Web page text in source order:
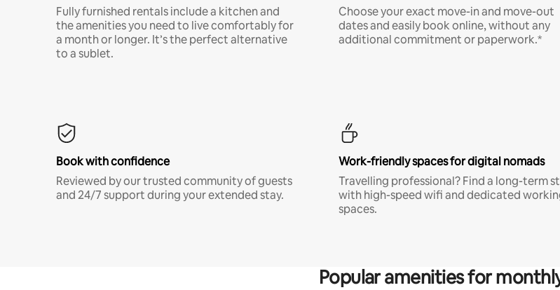
Fully furnished rentals include a kitchen and
the amenities you need to live comfortably for
a month or longer. It’s the perfect alternative
to a sublet.
Choose your exact move-in and move-out
dates and easily book online, without any
additional commitment or paperwork.*
Book with confidence
Reviewed by our trusted community of guests
and 24/7 support during your extended stay.
Work-friendly spaces for digital nomads
Travelling professional? Find a long-term
with high-speed wifi and dedicated
spaces.
Popular amenities for